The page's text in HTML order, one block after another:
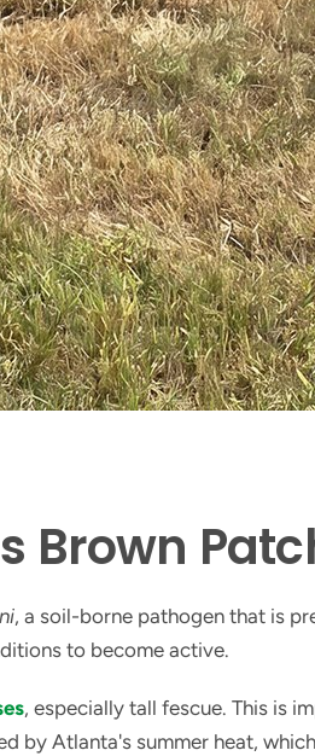
Brown
, a soil-borne pathogen that is
to become active.
, especially tall fescue. This is
by Atlanta's summer heat,